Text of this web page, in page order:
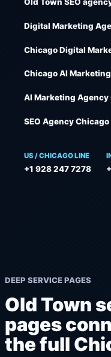
Digital Marketing
Chicago Digital
Chicago AI
AI Marketing Agency
SEO Agency Chicago
US / CHICAGO LINE
+1 928 247 7278
DEEP SERVICE PAGES
Old Town
pages
the full